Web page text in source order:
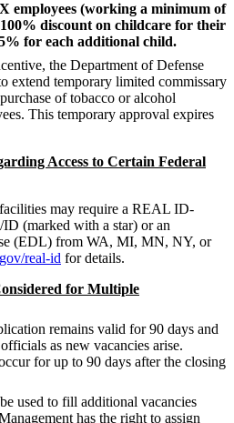
employees (working a minimum of
discount on childcare for their
for each additional child.
the Department of Defense
extend temporary limited commissary
of tobacco or alcohol
This temporary approval expires
Access to Certain Federal
may require a REAL ID-
(marked with a star) or an
(EDL) from WA, MI, MN, NY, or
real-id for details.
for Multiple
remains valid for 90 days and
as new vacancies arise.
for up to 90 days after the closing
used to fill additional vacancies
has the right to assign